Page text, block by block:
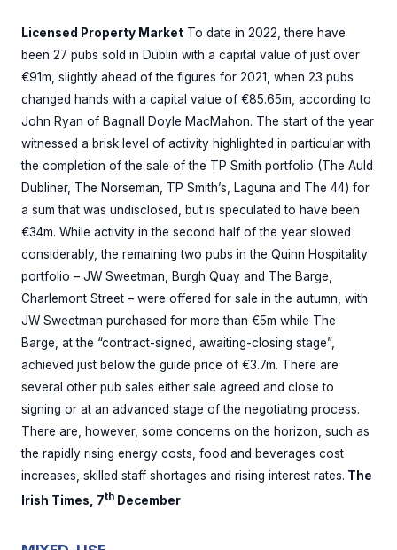
Licensed Property Market To date in 2022, there have
been 27 pubs sold in Dublin with a capital value of just over
€91m, slightly ahead of the figures for 2021, when 23 pubs
changed hands with a capital value of €85.65m, according to
John Ryan of Bagnall Doyle MacMahon. The start of the year
witnessed a brisk level of activity highlighted in particular with
the completion of the sale of the TP Smith portfolio (The Auld
Dubliner, The Norseman, TP Smith’s, Laguna and The 44) for
a sum that was undisclosed, but is speculated to have been
€34m. While activity in the second half of the year slowed
considerably, the remaining two pubs in the Quinn Hospitality
portfolio – JW Sweetman, Burgh Quay and The Barge,
Charlemont Street – were offered for sale in the autumn, with
JW Sweetman purchased for more than €5m while The
Barge, at the “contract-signed, awaiting-closing stage”,
achieved just below the guide price of €3.7m. There are
several other pub sales either sale agreed and close to
signing or at an advanced stage of the negotiating process.
There are, however, some concerns on the horizon, such as
the rapidly rising energy costs, food and beverages cost
increases, skilled staff shortages and rising interest rates. The
Irish Times, 7th December